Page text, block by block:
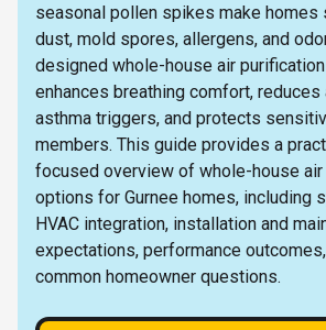
seasonal pollen spikes make
dust, mold spores, allergens, and
designed whole-house air
enhances breathing comfort, reduces
asthma triggers, and protects
members. This guide provides a
focused overview of whole-house
options for Gurnee homes, including
HVAC integration, installation and
expectations, performance
common homeowner questions.